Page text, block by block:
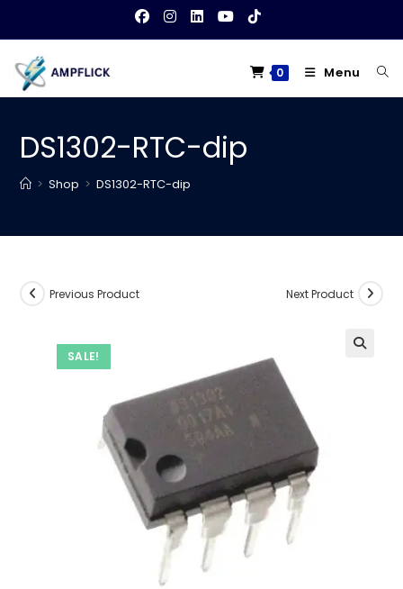
content
0 Menu
DS1302-RTC-dip
> Shop > DS1302-RTC-dip
SALE!
Previous Product Next Product